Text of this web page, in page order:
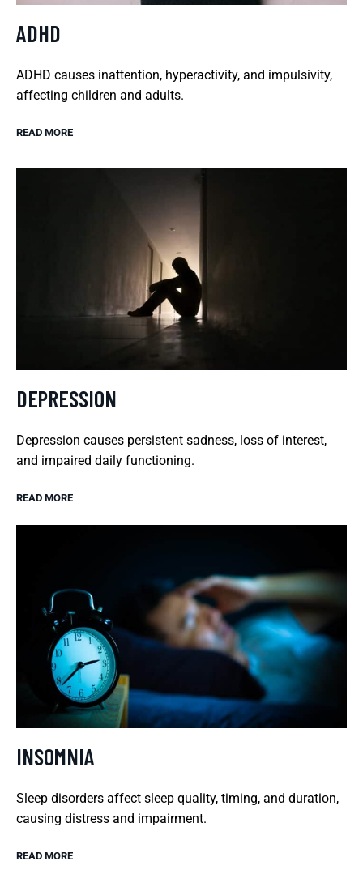
ADHD
ADHD causes inattention, hyperactivity, and impulsivity,
affecting children and adults.
READ MORE
DEPRESSION
Depression causes persistent sadness, loss of interest,
and impaired daily functioning.
READ MORE
INSOMNIA
Sleep disorders affect sleep quality, timing, and duration,
causing distress and impairment.
READ MORE